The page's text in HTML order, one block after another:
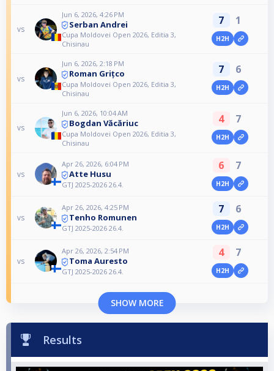
vs
Jun 6, 2026, 4:26 PM
Serban Andrei
Cupa Moldovei Open 2026, Editia 3,
Chisinau
7 1
H2H
vs
Jun 6, 2026, 2:18 PM
Roman Grițco
Cupa Moldovei Open 2026, Editia 3,
Chisinau
7 6
H2H
vs
Jun 6, 2026, 10:04 AM
Bogdan Văcăriuc
Cupa Moldovei Open 2026, Editia 3,
Chisinau
4 7
H2H
vs
Apr 26, 2026, 6:04 PM
Atte Husu
GTJ 2025-2026 26.4.
6 7
H2H
vs
Apr 26, 2026, 4:25 PM
Tenho Romunen
GTJ 2025-2026 26.4.
7 6
H2H
vs
Apr 26, 2026, 2:54 PM
Toma Auresto
GTJ 2025-2026 26.4.
4 7
H2H
SHOW MORE
Results